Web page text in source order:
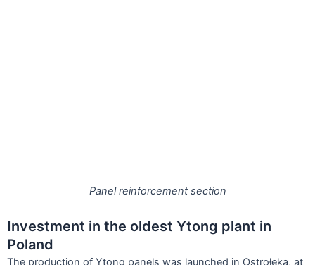
Panel reinforcement section
Investment in the oldest Ytong plant in
Poland
The production of Ytong panels was launched in Ostrołeka, at